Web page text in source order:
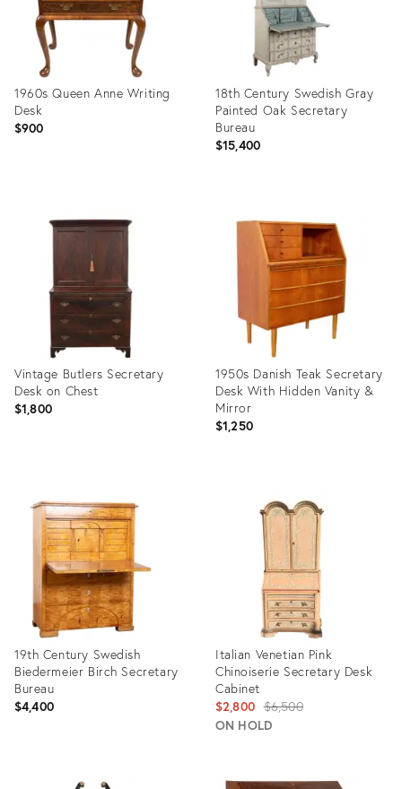
1960s Queen Anne Writing
Desk
$900
35898754
18th Century Swedish Gray
Painted Oak Secretary
Bureau
$15,400
35547064
Vintage Butlers Secretary
Desk on Chest
$1,800
35526224
1950s Danish Teak Secretary
Desk With Hidden Vanity &
Mirror
$1,250
35492645
19th Century Swedish
Biedermeier Birch Secretary
Bureau
$4,400
Italian Venetian Pink
Chinoiserie Secretary Desk
Cabinet
$2,800 Original
price:
$6,500
ON HOLD
ID: